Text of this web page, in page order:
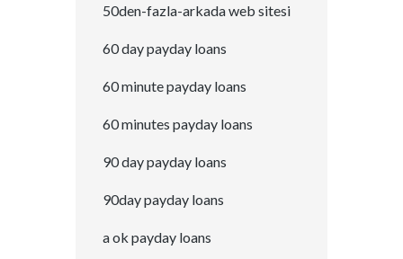
50den-fazla-arkada web sitesi
60 day payday loans
60 minute payday loans
60 minutes payday loans
90 day payday loans
90day payday loans
a ok payday loans